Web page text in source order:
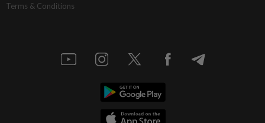
Terms & Conditions